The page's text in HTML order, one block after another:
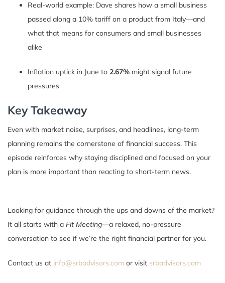
Real-world example: Dave shares how a small business
passed along a 10% tariff on a product from Italy—and
what that means for consumers and small businesses
alike
Inflation uptick in June to 2.67% might signal future
pressures
Key Takeaway
Even with market noise, surprises, and headlines, long-term
planning remains the cornerstone of financial success. This
episode reinforces why staying disciplined and focused on your
plan is more important than reacting to short-term news.
Looking for guidance through the ups and downs of the market?
It all starts with a Fit Meeting—a relaxed, no-pressure
conversation to see if we’re the right financial partner for you.
Contact us at info@srbadvisors.com or visit srbadvisors.com